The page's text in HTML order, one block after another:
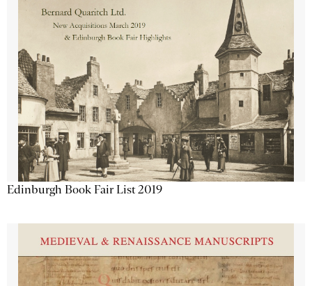
Edinburgh Book Fair List 2019